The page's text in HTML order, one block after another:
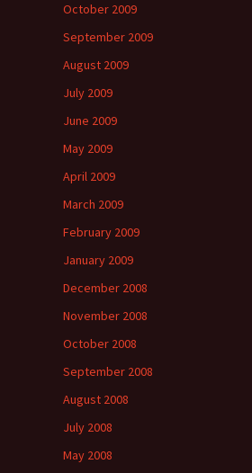
October 2009
September 2009
August 2009
July 2009
June 2009
May 2009
April 2009
March 2009
February 2009
January 2009
December 2008
November 2008
October 2008
September 2008
August 2008
July 2008
May 2008